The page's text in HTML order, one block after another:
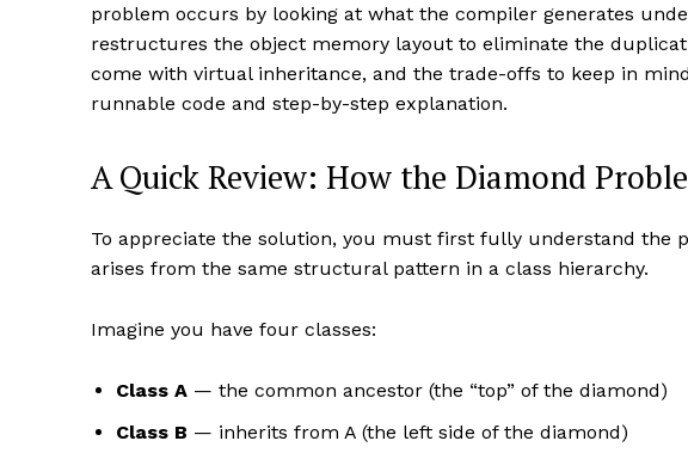
problem occurs by looking at what the compiler generates
restructures the object memory layout to eliminate the
come with virtual inheritance, and the trade-offs to keep in
runnable code and step-by-step explanation.
A Quick Review: How the Diamond
To appreciate the solution, you must first fully understand the
arises from the same structural pattern in a class hierarchy.
Imagine you have four classes:
Class A — the common ancestor (the “top” of the diamond)
Class B — inherits from A (the left side of the diamond)